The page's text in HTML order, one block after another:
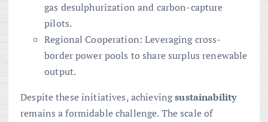
gas desulphurization and carbon-capture
pilots.
Regional Cooperation: Leveraging cross-
border power pools to share surplus renewable
output.
Despite these initiatives, achievingsustainability
remains a formidable challenge. The scale of